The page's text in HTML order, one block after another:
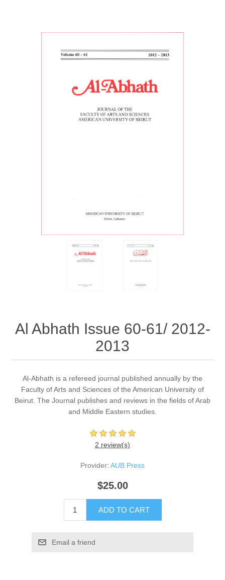
Al Abhath Issue 60-61/ 2012-
2013
Al-Abhath is a refereed journal published annually by the
Faculty of Arts and Sciences of the American University of
Beirut. The Journal publishes and reviews in the fields of Arab
and Middle Eastern studies.
2 review(s)
Provider: AUB Press
$25.00
ADD TO CART
Email a friend